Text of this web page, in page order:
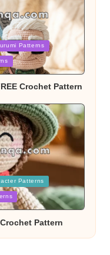
Patterns
Crochet Pattern
Patterns
Pattern